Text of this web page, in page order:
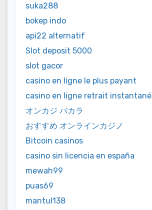
suka288
bokep indo
api22 alternatif
Slot deposit 5000
slot gacor
casino en ligne le plus payant
casino en ligne retrait instantané
オンカジ バカラ
おすすめ オンラインカジノ
Bitcoin casinos
casino sin licencia en españa
mewah99
puas69
mantul138